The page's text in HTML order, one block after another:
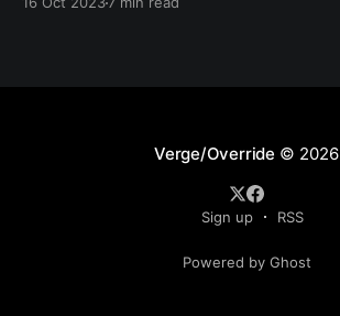
Verge/Override © 2026
Sign up RSS
Powered by Ghost